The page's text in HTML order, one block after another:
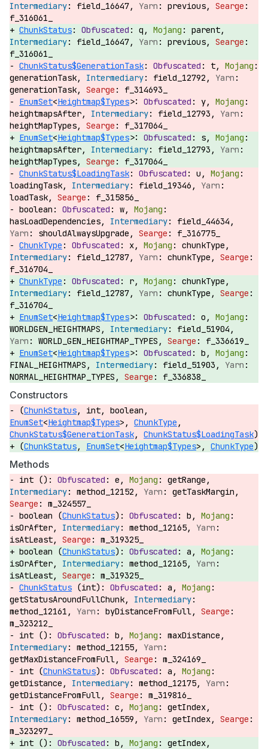
field_16647,
previous,
f_316061_
ChunkStatus: q,
parent,
field_16647,
previous,
f_316061_
ChunkStatus$GenerationTask:
t,
generationTask,
field_12792,
generationTask,
f_314693_
EnumSet<Heightmap$Types>:
y,
heightmapsAfter,
field_12793,
heightMapTypes,
f_317064_
EnumSet<Heightmap$Types>:
s,
heightmapsAfter,
field_12793,
heightMapTypes,
f_317064_
ChunkStatus$LoadingTask:
u,
loadingTask,
field_19346,
loadTask,
f_315856_
boolean:
w,
hasLoadDependencies,
field_44634,
shouldAlwaysUpgrade,
f_316775_
ChunkType : x,
chunkType,
field_12787,
chunkType,
f_316704_
ChunkType : r,
chunkType,
field_12787,
chunkType,
f_316704_
EnumSet<Heightmap$Types>:
o,
WORLDGEN_HEIGHTMAPS,
field_51904,
WORLD_GEN_HEIGHTMAP_TYPES,
f_336619_
EnumSet<Heightmap$Types>:
b,
FINAL_HEIGHTMAPS,
field_51903,
NORMAL_HEIGHTMAP_TYPES,
f_336838_
Constructors
(ChunkStatus, int, boolean,
EnumSet<Heightmap$Types>, ChunkType ,
ChunkStatus$GenerationTask, ChunkStatus$LoadingTask)
(ChunkStatus, EnumSet<Heightmap$Types>, ChunkType)
Methods
int (): e,
getRange,
method_12152,
getTaskMargin,
m_324557_
boolean (ChunkStatus):
b,
isOrAfter,
method_12165,
isAtLeast,
m_319325_
boolean (ChunkStatus):
a,
isOrAfter,
method_12165,
isAtLeast,
m_319325_
ChunkStatus (int):
a,
getStatusAroundFullChunk,
method_12161,
byDistanceFromFull,
m_323212_
int ():
b,
maxDistance,
method_12155,
getMaxDistanceFromFull,
m_324169_
int (ChunkStatus):
a,
getDistance,
method_12175,
getDistanceFromFull,
m_319816_
int ():
c,
getIndex,
method_16559,
getIndex,
m_323297_
int ():
b,
getIndex,